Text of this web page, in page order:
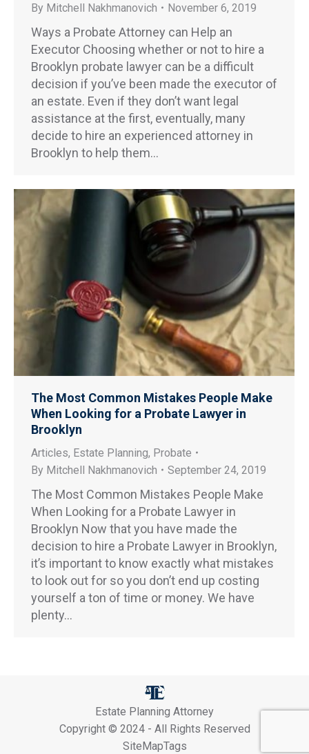
By Mitchell Nakhmanovich November 6, 2019
Ways a Probate Attorney can Help an
Executor Choosing whether or not to hire a
Brooklyn probate lawyer can be a difficult
decision if you’ve been made the executor of
an estate. Even if they don’t want legal
assistance at the first, eventually, many
decide to hire an experienced attorney in
Brooklyn to help them…
The Most Common Mistakes People Make
When Looking for a Probate Lawyer in
Brooklyn
Articles, Estate Planning, Probate
By Mitchell Nakhmanovich September 24, 2019
The Most Common Mistakes People Make
When Looking for a Probate Lawyer in
Brooklyn Now that you have made the
decision to hire a Probate Lawyer in Brooklyn,
it’s important to know exactly what mistakes
to look out for so you don’t end up costing
yourself a ton of time or money. We have
plenty…
Estate Planning Attorney
Copyright © 2024 - All Rights Reserved
SiteMapTags